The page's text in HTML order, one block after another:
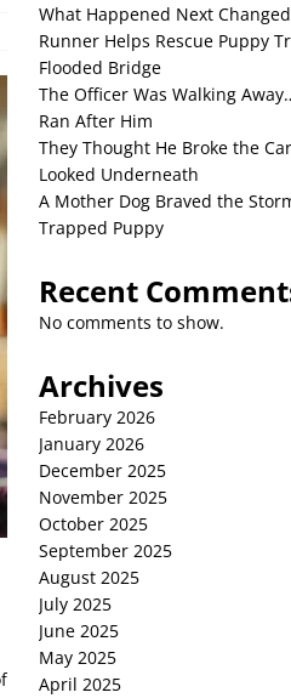
What Happened Next
Runner Helps Rescue Puppy
Flooded Bridge
The Officer Was Walking
Ran After Him
They Thought He Broke the
Looked Underneath
A Mother Dog Braved the
Trapped Puppy
Recent
No comments to show.
Archives
February 2026
January 2026
December 2025
November 2025
October 2025
September 2025
August 2025
July 2025
June 2025
May 2025
April 2025